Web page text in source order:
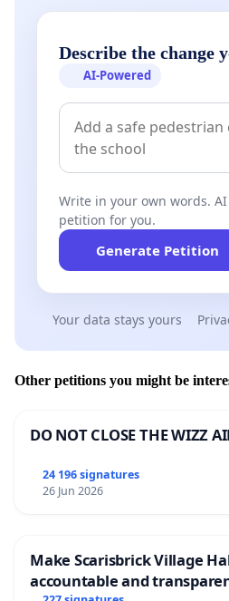
Describe the change
AI-Powered
Write in your own words.
petition for you.
Generate Petition
Your data stays yours
Other petitions you might be
DO NOT CLOSE THE WIZZ
24 196 signatures
26 Jun 2026
Make Scarisbrick Village
accountable and